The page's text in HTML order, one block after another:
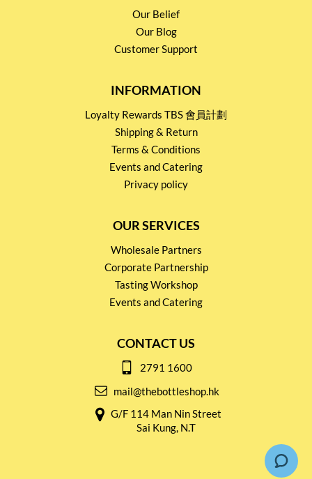
Our Belief
Our Blog
Customer Support
INFORMATION
Loyalty Rewards TBS 會員計劃
Shipping & Return
Terms & Conditions
Events and Catering
Privacy policy
OUR SERVICES
Wholesale Partners
Corporate Partnership
Tasting Workshop
Events and Catering
CONTACT US
2791 1600
mail@thebottleshop.hk
G/F 114 Man Nin Street
Sai Kung, N.T